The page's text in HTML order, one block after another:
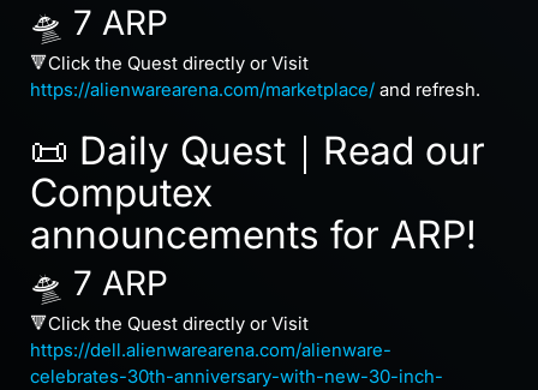
🛸 7 ARP
🔻Click the Quest directly or Visit
https://alienwarearena.com/marketplace/ and refresh.
📜 Daily Quest｜Read our
Computex
announcements for ARP!
🛸 7 ARP
🔻Click the Quest directly or Visit
https://dell.alienwarearena.com/alienware-
celebrates-30th-anniversary-with-new-30-inch-